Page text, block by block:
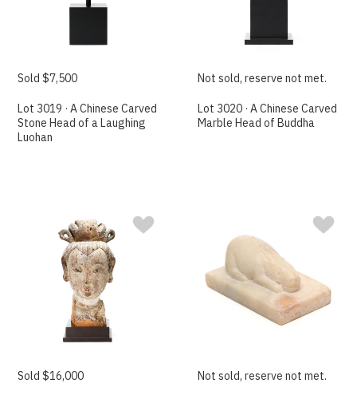
Sold $7,500
Lot 3019 · A Chinese Carved
Stone Head of a Laughing
Luohan
Not sold, reserve not met.
Lot 3020 · A Chinese Carved
Marble Head of Buddha
Sold $16,000 Not sold, reserve not met.